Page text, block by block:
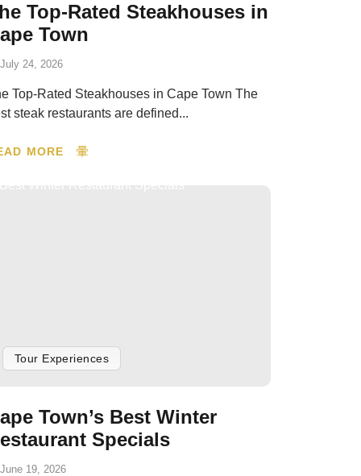
Top-Rated Steakhouses in
Town
July 24, 2026
Top-Rated Steakhouses in Cape Town The
steak restaurants are defined...
MORE
Tour Experiences
Town’s Best Winter
Specials
June 19, 2026